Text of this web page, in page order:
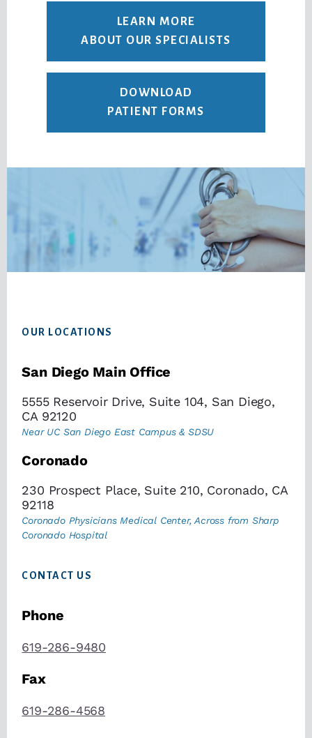
LEARN MORE
ABOUT OUR SPECIALISTS
DOWNLOAD
PATIENT FORMS
OUR LOCATIONS
San Diego Main Office
5555 Reservoir Drive, Suite 104, San Diego,
CA 92120
Near UC San Diego East Campus & SDSU
Coronado
230 Prospect Place, Suite 210, Coronado, CA
92118
Coronado Physicians Medical Center, Across from Sharp
Coronado Hospital
CONTACT US
Phone
619-286-9480
Fax
619-286-4568